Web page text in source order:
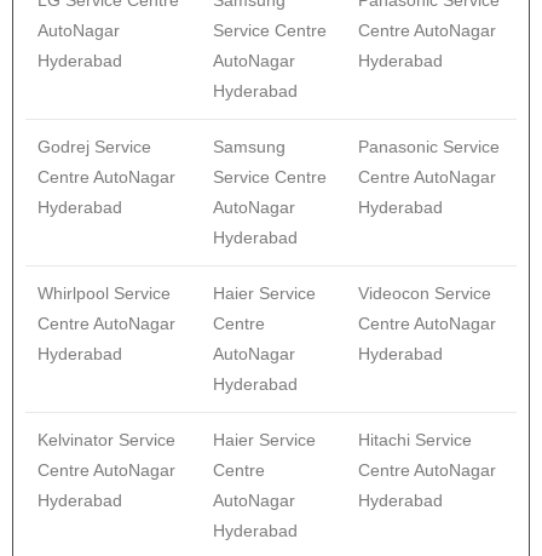
AutoNagar
Hyderabad
Service Centre
AutoNagar
Hyderabad
Centre AutoNagar
Hyderabad
Godrej Service
Centre AutoNagar
Hyderabad
Samsung
Service Centre
AutoNagar
Hyderabad
Panasonic Service
Centre AutoNagar
Hyderabad
Whirlpool Service
Centre AutoNagar
Hyderabad
Haier Service
Centre
AutoNagar
Hyderabad
Videocon Service
Centre AutoNagar
Hyderabad
Kelvinator Service
Centre AutoNagar
Hyderabad
Haier Service
Centre
AutoNagar
Hyderabad
Hitachi Service
Centre AutoNagar
Hyderabad